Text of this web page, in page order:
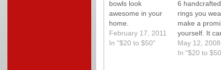
bowls look
awesome in your
home.
February 17, 2011
In "$20 to $50"
6 handcrafted
rings you
make a
yourself. It
anything it
to be for you!
May 12, 2008
In "$20 to